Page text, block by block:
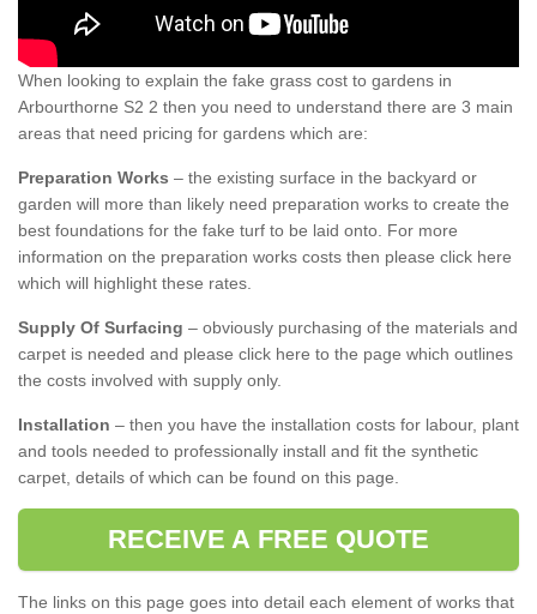
When looking to explain the fake grass cost to gardens in
Arbourthorne S2 2 then you need to understand there are 3 main
areas that need pricing for gardens which are:
Preparation Works – the existing surface in the backyard or
garden will more than likely need preparation works to create the
best foundations for the fake turf to be laid onto. For more
information on the preparation works costs then please click here
which will highlight these rates.
Supply Of Surfacing – obviously purchasing of the materials and
carpet is needed and please click here to the page which outlines
the costs involved with supply only.
Installation – then you have the installation costs for labour, plant
and tools needed to professionally install and fit the synthetic
carpet, details of which can be found on this page.
RECEIVE A FREE QUOTE
The links on this page goes into detail each element of works that